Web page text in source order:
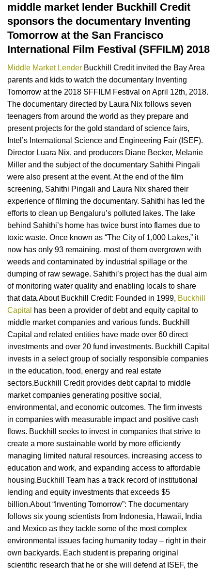
middle market lender Buckhill Credit
sponsors the documentary Inventing
Tomorrow at the San Francisco
International Film Festival (SFFILM) 2018
Middle Market Lender Buckhill Credit invited the Bay Area
parents and kids to watch the documentary Inventing
Tomorrow at the 2018 SFFILM Festival on April 12th, 2018.
The documentary directed by Laura Nix follows seven
teenagers from around the world as they prepare and
present projects for the gold standard of science fairs,
Intel’s International Science and Engineering Fair (ISEF).
Director Luara Nix, and producers Diane Becker, Melanie
Miller and the subject of the documentary Sahithi Pingali
were also present at the event. At the end of the film
screening, Sahithi Pingali and Laura Nix shared their
experience of filming the documentary. Sahithi has led the
efforts to clean up Bengaluru’s polluted lakes. The lake
behind Sahithi’s home has twice burst into flames due to
toxic waste. Once known as “The City of 1,000 Lakes,” it
now has only 93 remaining, most of them overgrown with
weeds and contaminated by industrial spillage or the
dumping of raw sewage. Sahithi’s project has the dual aim
of monitoring water quality and enabling locals to share
that data.About Buckhill Credit: Founded in 1999, Buckhill
Capital
has been a provider of debt and equity capital to
middle market companies and various funds. Buckhill
Capital and related entities have made over 60 direct
investments and over 20 fund investments. Buckhill Capital
invests in a select group of socially responsible companies
in the education, food, energy and real estate
sectors.Buckhill Credit provides debt capital to middle
market companies generating positive social,
environmental, and economic outcomes. The firm invests
in companies with measurable impact and positive cash
flows. Buckhill seeks to invest in companies that strive to
create a more sustainable world by more efficiently
managing limited natural resources, increasing access to
education and work, and expanding access to affordable
housing.Buckhill Team has a track record of institutional
lending and equity investments that exceeds $5
billion.About “Inventing Tomorrow”: The documentary
follows six young scientists from Indonesia, Hawaii, India
and Mexico as they tackle some of the most complex
environmental issues facing humanity today – right in their
own backyards. Each student is preparing original
scientific research that he or she will defend at ISEF, the